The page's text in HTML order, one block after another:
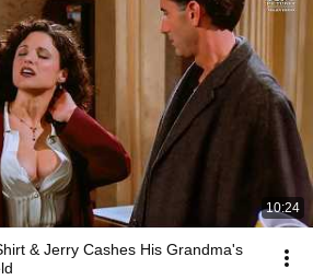
10:24
& Jerry Cashes His Grandma's